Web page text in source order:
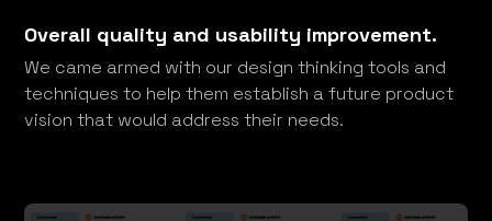
Overall quality and usability improvement.
We came armed with our design thinking tools and
techniques to help them establish a future product
vision that would address their needs.